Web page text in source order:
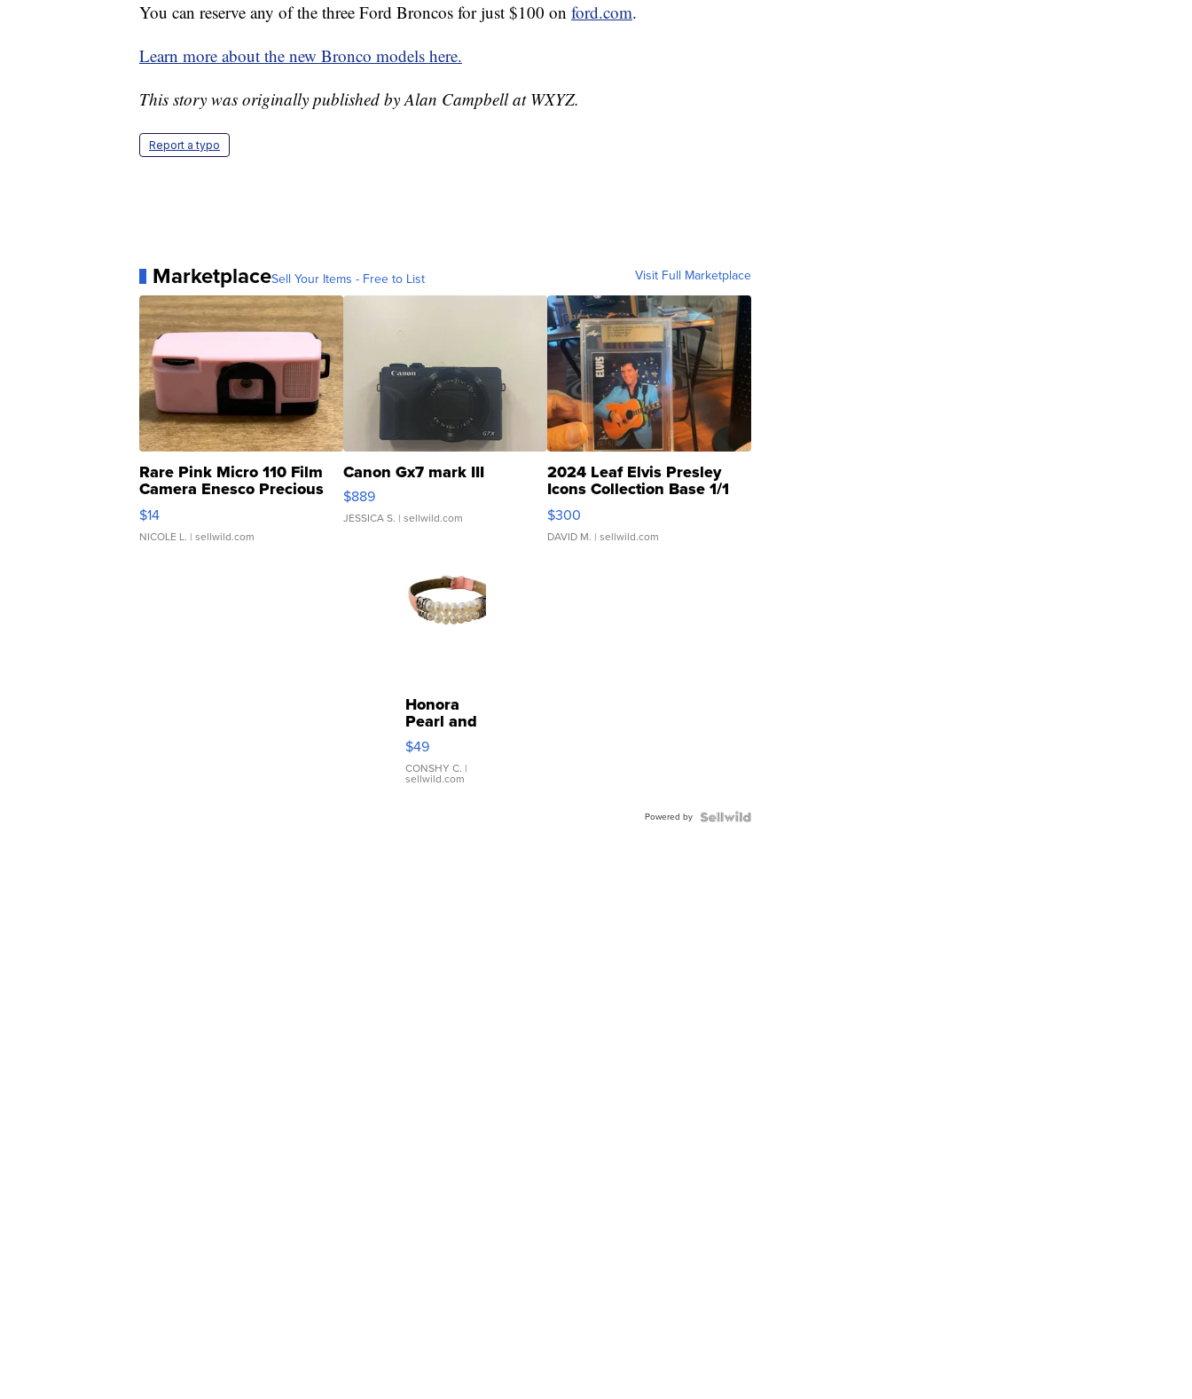
You can reserve any of the three Ford Broncos for just $100 on ford.com.
Learn more about the new Bronco models here.
This story was originally published by Alan Campbell at WXYZ.
Report a typo
MarketplaceSell Your Items - Free to List Visit Full Marketplace
Rare Pink Micro 110 Film
Camera Enesco Precious
Moments TD4
$14
NICOLE L. | sellwild.com
Canon Gx7 mark III
$889
JESSICA S. | sellwild.com
2024 Leaf Elvis Presley
Icons Collection Base 1/1
SSP Clear ...
$300
DAVID M. | sellwild.com
Honora
Pearl and
Pink
Leather
Bracelet
Adjustable
$49
CONSHY C. |
sellwild.com
Powered by